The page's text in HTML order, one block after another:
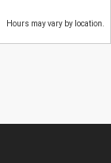
Hours may vary by location.